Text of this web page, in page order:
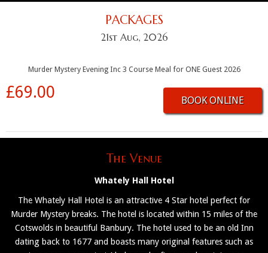
PACKAGES
21st Aug, 2026
Murder Mystery Evening Inc 3 Course Meal for ONE Guest 2026
£69.00 BOOK ONLINE
The Venue
Whately Hall Hotel
The Whately Hall Hotel is an attractive 4 Star hotel perfect for
Murder Mystery breaks. The hotel is located within 15 miles of the
Cotswolds in beautiful Banbury. The hotel used to be an old Inn
dating back to 1677 and boasts many original features such as